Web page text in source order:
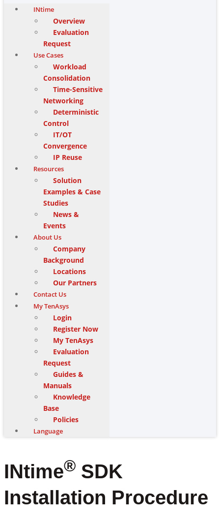
INtime
Overview
Evaluation
Request
Use Cases
Workload
Consolidation
Time-Sensitive
Networking
Deterministic
Control
IT/OT
Convergence
IP Reuse
Resources
Solution
Examples & Case
Studies
News &
Events
About Us
Company
Background
Locations
Our Partners
Contact Us
My TenAsys
Login
Register Now
My TenAsys
Evaluation
Request
Guides &
Manuals
Knowledge
Base
Policies
Language
INtime® SDK
Installation Procedure